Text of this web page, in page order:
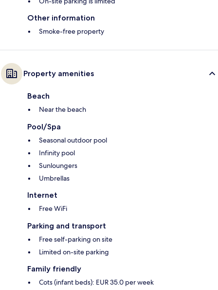
Other information
Smoke-free property
Property amenities
Beach
Near the beach
Pool/Spa
Seasonal outdoor pool
Infinity pool
Sunloungers
Umbrellas
Internet
Free WiFi
Parking and transport
Free self-parking on site
Limited on-site parking
Family friendly
Cots (infant beds): EUR 35.0 per week